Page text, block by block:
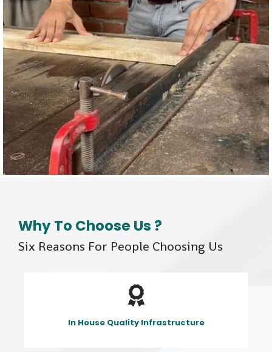
Why To Choose Us ?
Six Reasons For People Choosing Us
In House Quality Infrastructure